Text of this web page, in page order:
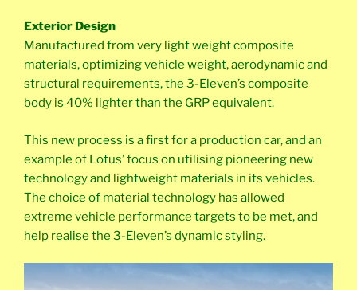
Exterior Design
Manufactured from very light weight composite
materials, optimizing vehicle weight, aerodynamic and
structural requirements, the 3-Eleven’s composite
body is 40% lighter than the GRP equivalent.
This new process is a first for a production car, and an
example of Lotus’ focus on utilising pioneering new
technology and lightweight materials in its vehicles.
The choice of material technology has allowed
extreme vehicle performance targets to be met, and
help realise the 3-Eleven’s dynamic styling.